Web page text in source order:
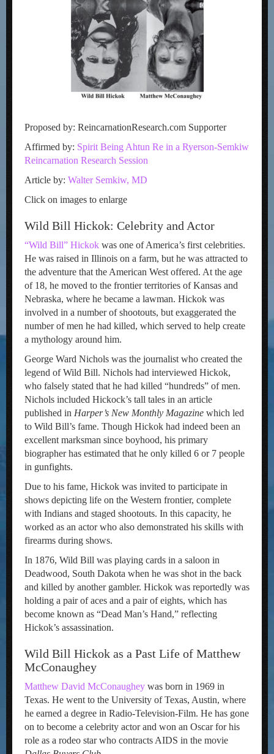
Proposed by: ReincarnationResearch.com Supporter
Affirmed by: Spirit Being Ahtun Re in a Ryerson-Semkiw
Reincarnation Research Session
Article by: Walter Semkiw, MD
Click on images to enlarge
Wild Bill Hickok: Celebrity and Actor
“Wild Bill” Hickok was one of America’s first celebrities.
He was raised in Illinois on a farm, but he was attracted to
the adventure that the American West offered. At the age
of 18, he moved to the frontier territories of Kansas and
Nebraska, where he became a lawman. Hickok was
involved in a number of shootouts, but exaggerated the
number of men he had killed, which served to help create
a mythology around him.
George Ward Nichols was the journalist who created the
legend of Wild Bill. Nichols had interviewed Hickok,
who falsely stated that he had killed “hundreds” of men.
Nichols included Hickock’s tall tales in an article
published in Harper’s New Monthly Magazine which led
to Wild Bill’s fame. Though Hickok had indeed been an
excellent marksman since boyhood, his primary
biographer has estimated that he only killed 6 or 7 people
in gunfights.
Due to his fame, Hickok was invited to participate in
shows depicting life on the Western frontier, complete
with Indians and staged shootouts. In this capacity, he
worked as an actor who also demonstrated his skills with
firearms during shows.
In 1876, Wild Bill was playing cards in a saloon in
Deadwood, South Dakota when he was shot in the back
and killed by another gambler. Hickok was reportedly was
holding a pair of aces and a pair of eights, which has
become known as “Dead Man’s Hand,” reflecting
Hickok’s assassination.
Wild Bill Hickok as a Past Life of Matthew
McConaughey
Matthew David McConaughey was born in 1969 in
Texas. He went to the University of Texas, Austin, where
he earned a degree in Radio-Television-Film. He has gone
on to become a celebrity actor and won an Oscar for his
role as a rodeo star who contracts AIDS in the movie